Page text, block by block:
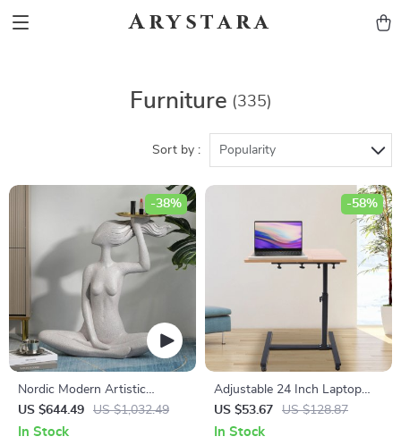
Arystara
Furniture (335)
Sort by : Popularity
Nordic Modern Artistic
Woman Tray Sculpture for
Home Decor
US $644.49 US $1,032.49
-38%
In Stock
Adjustable 24 Inch Laptop
Desk with 360° Rotating Top
and Mobile Stand
US $53.67 US $128.87
-58%
In Stock